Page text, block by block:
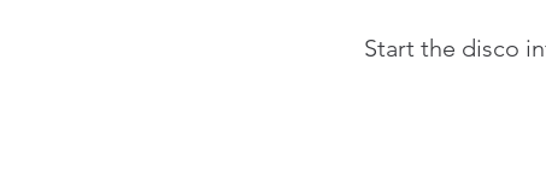
Start the disco